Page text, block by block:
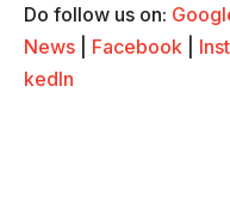
Do follow us on:
News
Facebook
kedIn